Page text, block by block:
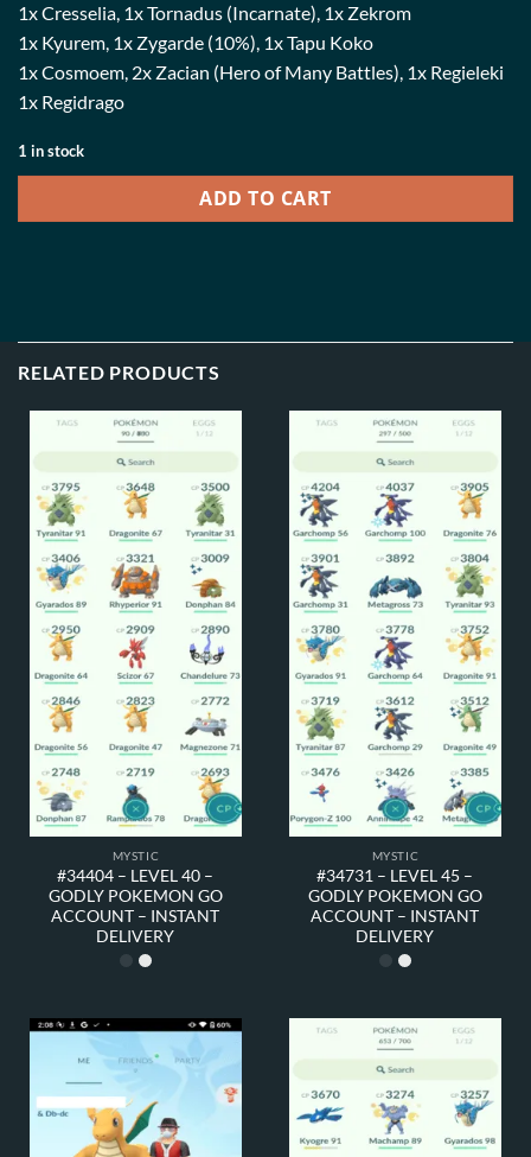
1x Cresselia, 1x Tornadus (Incarnate), 1x Zekrom
1x Kyurem, 1x Zygarde (10%), 1x Tapu Koko
1x Cosmoem, 2x Zacian (Hero of Many Battles), 1x Regieleki
1x Regidrago
1 in stock
ADD TO CART
RELATED PRODUCTS
MYSTIC
#34404 – LEVEL 40 –
GODLY POKEMON GO
ACCOUNT – INSTANT
DELIVERY
MYSTIC
#34731 – LEVEL 45 –
GODLY POKEMON GO
ACCOUNT – INSTANT
DELIVERY